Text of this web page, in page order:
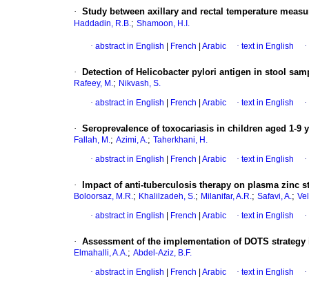
· Study between axillary and rectal temperature
Haddadin, R.B.; Shamoon, H.I.
· abstract in English French Arabic · text in English ·
· Detection of Helicobacter pylori antigen in stool
Rafeey, M.; Nikvash, S.
· abstract in English French Arabic · text in English ·
· Seroprevalence of toxocariasis in children aged 1-9
Fallah, M.; Azimi, A.; Taherkhani, H.
· abstract in English French Arabic · text in English ·
· Impact of anti-tuberculosis therapy on plasma zinc
Boloorsaz, M.R.; Khalilzadeh, S.; Milanifar, A.R.; Safavi, A.;
· abstract in English French Arabic · text in English ·
· Assessment of the implementation of DOTS
Elmahalli, A.A.; Abdel-Aziz, B.F.
· abstract in English French Arabic · text in English ·